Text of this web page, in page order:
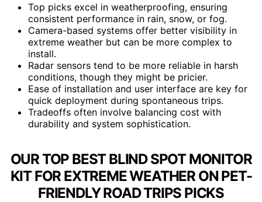
Top picks excel in weatherproofing, ensuring
consistent performance in rain, snow, or fog.
Camera-based systems offer better visibility in
extreme weather but can be more complex to
install.
Radar sensors tend to be more reliable in harsh
conditions, though they might be pricier.
Ease of installation and user interface are key for
quick deployment during spontaneous trips.
Tradeoffs often involve balancing cost with
durability and system sophistication.
OUR TOP BEST BLIND SPOT MONITOR
KIT FOR EXTREME WEATHER ON PET-
FRIENDLY ROAD TRIPS PICKS